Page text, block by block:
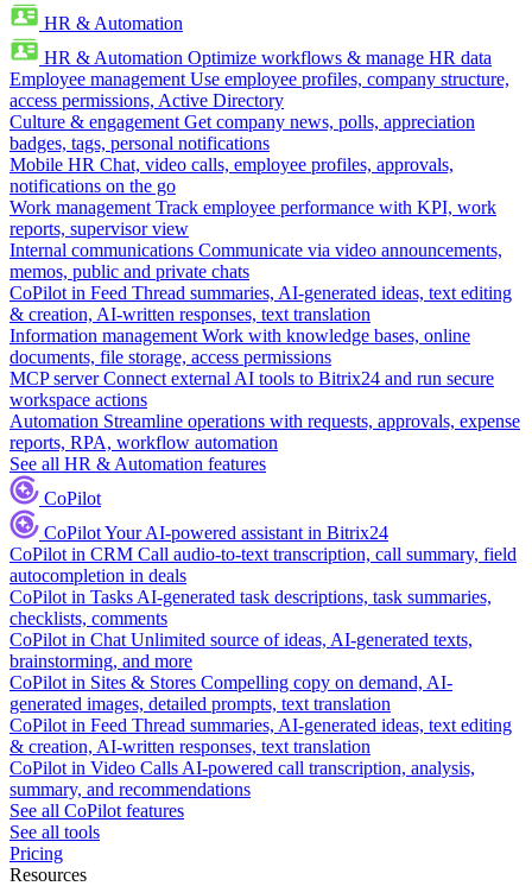
HR & Automation
HR & Automation Optimize workflows & manage HR data
Employee management Use employee profiles, company structure,
access permissions, Active Directory
Culture & engagement Get company news, polls, appreciation
badges, tags, personal notifications
Mobile HR Chat, video calls, employee profiles, approvals,
notifications on the go
Work management Track employee performance with KPI, work
reports, supervisor view
Internal communications Communicate via video announcements,
memos, public and private chats
CoPilot in Feed Thread summaries, AI-generated ideas, text editing
& creation, AI-written responses, text translation
Information management Work with knowledge bases, online
documents, file storage, access permissions
MCP server Connect external AI tools to Bitrix24 and run secure
workspace actions
Automation Streamline operations with requests, approvals, expense
reports, RPA, workflow automation
See all HR & Automation features
CoPilot
CoPilotYour AI-powered assistant in Bitrix24
CoPilot in CRM Call audio-to-text transcription, call summary, field
autocompletion in deals
CoPilot in Tasks AI-generated task descriptions, task summaries,
checklists, comments
CoPilot in Chat Unlimited source of ideas, AI-generated texts,
brainstorming, and more
CoPilot in Sites & Stores Compelling copy on demand, AI-
generated images, detailed prompts, text translation
CoPilot in Feed Thread summaries, AI-generated ideas, text editing
& creation, AI-written responses, text translation
CoPilot in Video Calls AI-powered call transcription, analysis,
summary, and recommendations
See all CoPilot features
See all tools
Pricing
Resources